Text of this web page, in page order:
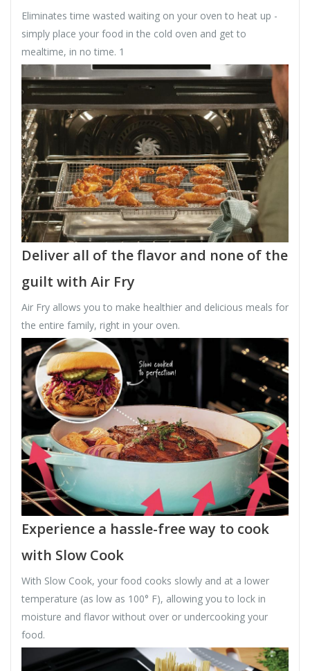
Eliminates time wasted waiting on your oven to heat up -
simply place your food in the cold oven and get to
mealtime, in no time. 1
Deliver all of the flavor and none of the
guilt with Air Fry
Air Fry allows you to make healthier and delicious meals for
the entire family, right in your oven.
Experience a hassle-free way to cook
with Slow Cook
With Slow Cook, your food cooks slowly and at a lower
temperature (as low as 100° F), allowing you to lock in
moisture and flavor without over or undercooking your
food.